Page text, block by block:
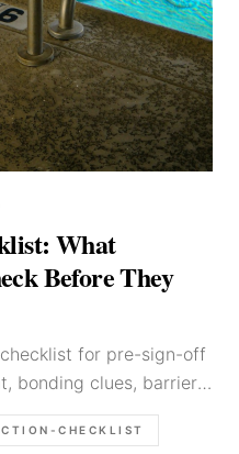
What
Before They
for pre-sign-off
bonding clues, barriers,
that holds up later.
CHECKLIST